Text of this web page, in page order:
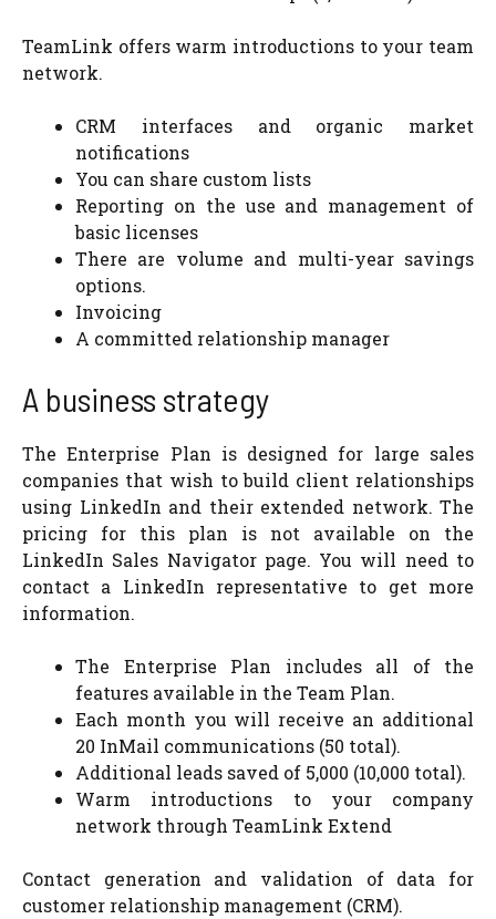
TeamLink offers warm introductions to your team
network.
CRM interfaces and organic market
notifications
You can share custom lists
Reporting on the use and management of
basic licenses
There are volume and multi-year savings
options.
Invoicing
A committed relationship manager
A business strategy
The Enterprise Plan is designed for large sales
companies that wish to build client relationships
using LinkedIn and their extended network. The
pricing for this plan is not available on the
LinkedIn Sales Navigator page. You will need to
contact a LinkedIn representative to get more
information.
The Enterprise Plan includes all of the
features available in the Team Plan.
Each month you will receive an additional
20 InMail communications (50 total).
Additional leads saved of 5,000 (10,000 total).
Warm introductions to your company
network through TeamLink Extend
Contact generation and validation of data for
customer relationship management (CRM).